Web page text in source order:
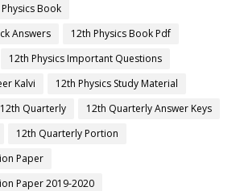
Book
Answers
12th Physics Book Pdf
12th Physics Important Questions
Kalvi
12th Physics Study Material
12th Quarterly
12th Quarterly Answer Keys
12th Quarterly Portion
Paper
Paper 2019-2020